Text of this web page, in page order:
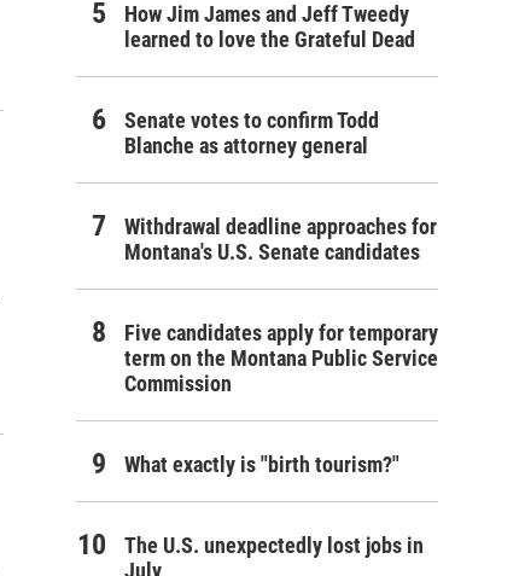
How Jim James and Jeff Tweedy
learned to love the Grateful Dead
Senate votes to confirm Todd
Blanche as attorney general
Withdrawal deadline approaches for
Montana's U.S. Senate candidates
Five candidates apply for temporary
term on the Montana Public Service
Commission
What exactly is "birth tourism?"
The U.S. unexpectedly lost jobs in
July